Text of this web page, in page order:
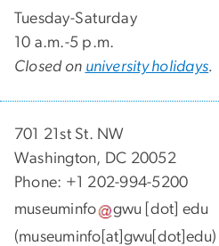
Tuesday-Saturday
10 a.m.-5 p.m.
Closed on university holidays.
701 21st St. NW
Washington, DC 20052
Phone: +1 202-994-5200
museuminfo
gwu [dot] edu
(museuminfo[at]gwu[dot]edu)